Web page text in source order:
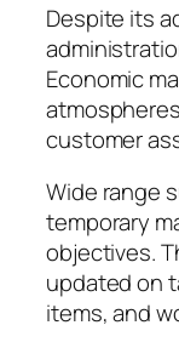
Despite its
Economic
customer
Wide range
temporary
objectives.
updated on
items, and